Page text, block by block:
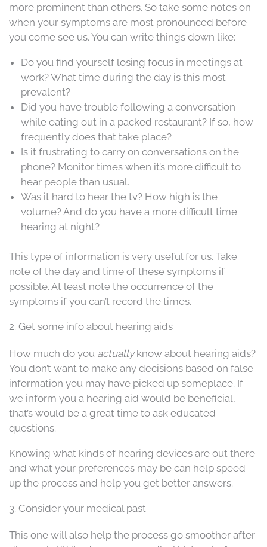
more prominent than others. So take some notes on
when your symptoms are most pronounced before
you come see us. You can write things down like:
Do you find yourself losing focus in meetings at
work? What time during the day is this most
prevalent?
Did you have trouble following a conversation
while eating out in a packed restaurant? If so, how
frequently does that take place?
Is it frustrating to carry on conversations on the
phone? Monitor times when it’s more difficult to
hear people than usual.
Was it hard to hear the tv? How high is the
volume? And do you have a more difficult time
hearing at night?
This type of information is very useful for us. Take
note of the day and time of these symptoms if
possible. At least note the occurrence of the
symptoms if you can’t record the times.
2. Get some info about hearing aids
How much do you actuallyknow about hearing aids?
You don’t want to make any decisions based on false
information you may have picked up someplace. If
we inform you a hearing aid would be beneficial,
that’s would be a great time to ask educated
questions.
Knowing what kinds of hearing devices are out there
and what your preferences may be can help speed
up the process and help you get better answers.
3. Consider your medical past
This one will also help the process go smoother after